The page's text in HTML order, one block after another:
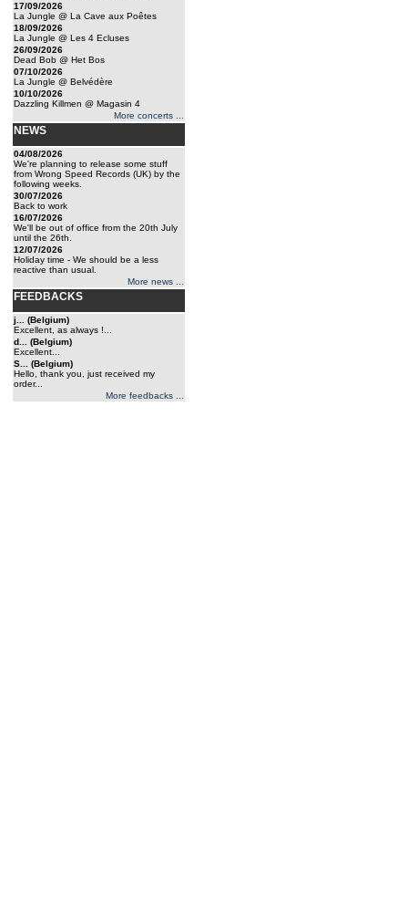
17/09/2026
La Jungle @ La Cave aux Poêtes
18/09/2026
La Jungle @ Les 4 Ecluses
26/09/2026
Dead Bob @ Het Bos
07/10/2026
La Jungle @ Belvédère
10/10/2026
Dazzling Killmen @ Magasin 4
More concerts ...
NEWS
04/08/2026
We're planning to release some stuff
from Wrong Speed Records (UK) by the
following weeks.
30/07/2026
Back to work
16/07/2026
We'll be out of office from the 20th July
until the 26th.
12/07/2026
Holiday time - We should be a less
reactive than usual.
More news ...
FEEDBACKS
j... (Belgium)
Excellent, as always !...
d... (Belgium)
Excellent...
S... (Belgium)
Hello, thank you, just received my
order...
More feedbacks ...